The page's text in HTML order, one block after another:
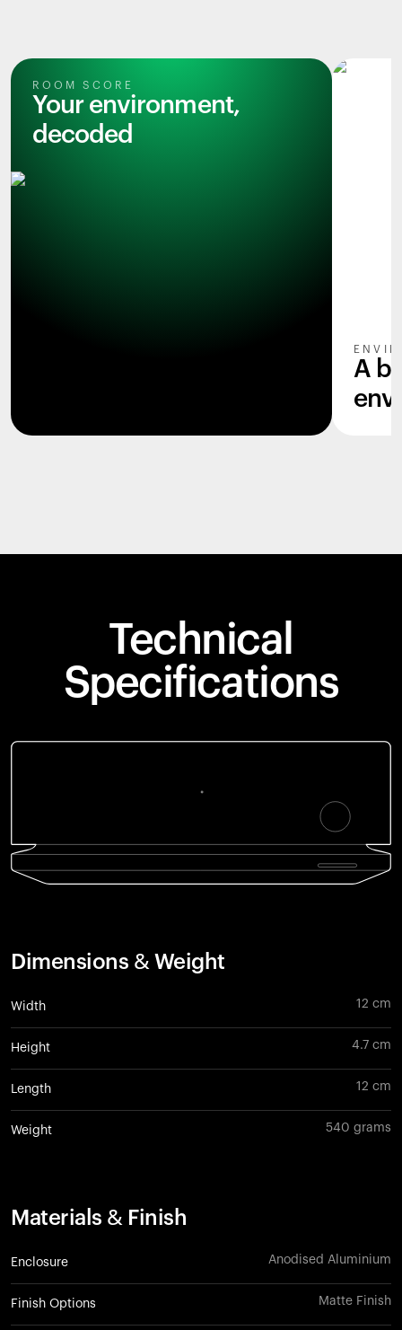
ROOM SCORE
Your environment,
decoded
A
Technical
Specifications
Dimensions & Weight
Width 12 cm
Height 4.7 cm
Length 12 cm
Weight 540 grams
Materials & Finish
Enclosure Anodised Aluminium
Finish Options Matte Finish